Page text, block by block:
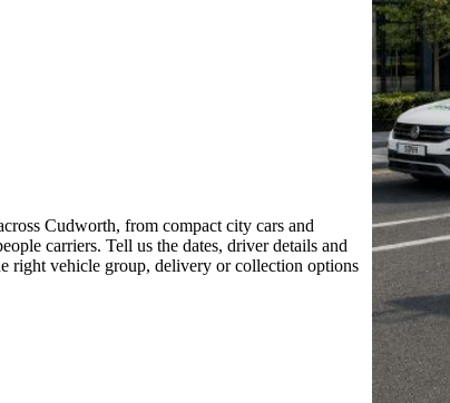
Cudworth, from compact city cars and
carriers. Tell us the dates, driver details and
right vehicle group, delivery or collection options